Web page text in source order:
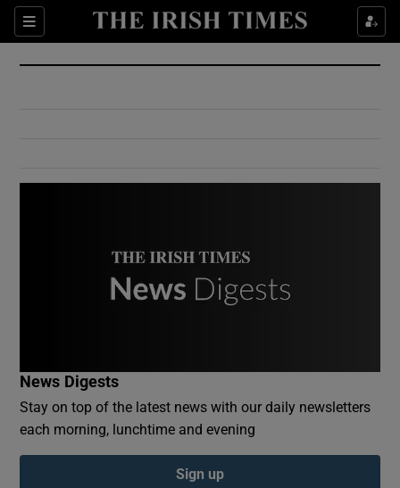
Sections
Show Culture sub sections
Show Environment sub sections
Show Podcasts sub sections
News Digests
Stay on top of the latest news with our daily newsletters
each morning, lunchtime and evening
Sign up